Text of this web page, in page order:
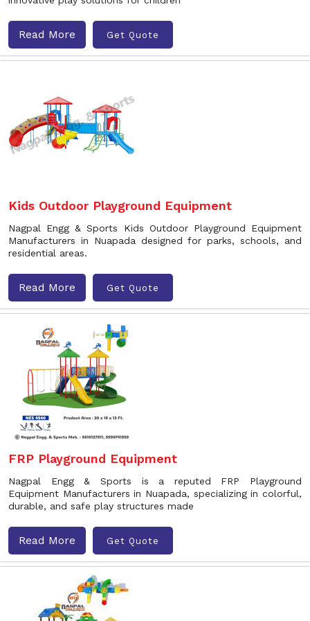
Read More Get Quote
Kids Outdoor Playground Equipment
Nagpal Engg & Sports Kids Outdoor Playground Equipment
Manufacturers in Nuapada designed for parks, schools, and
residential areas.
Read More Get Quote
FRP Playground Equipment
Nagpal Engg & Sports is a reputed FRP Playground
Equipment Manufacturers in Nuapada, specializing in colorful,
durable, and safe play structures made
Read More Get Quote